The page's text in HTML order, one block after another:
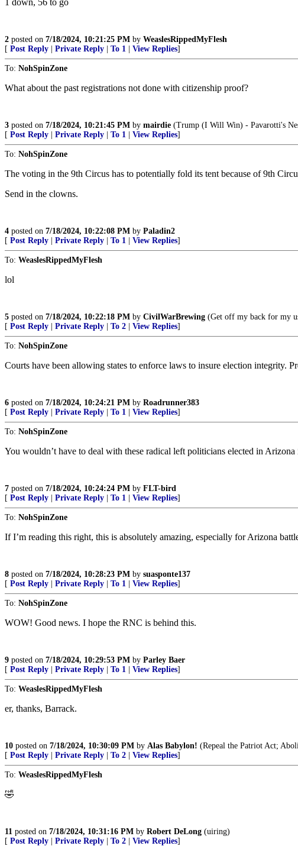
1 down, 56 to go
2 posted on 7/18/2024, 10:21:25 PM by WeaslesRippedMyFlesh
[ Post Reply Private Reply To 1 View Replies]
To: NohSpinZone
What about the past registrations not done with citizenship proof?
3 posted on 7/18/2024, 10:21:45 PM by mairdie (Trump (I Will Win) - Pavarotti's
[ Post Reply Private Reply To 1 View Replies]
To: NohSpinZone
The voting in the 9th Circus has to potentially fold its tent because of 9th
Send in the clowns.
4 posted on 7/18/2024, 10:22:08 PM by Paladin2
[ Post Reply Private Reply To 1 View Replies]
To: WeaslesRippedMyFlesh
lol
5 posted on 7/18/2024, 10:22:18 PM by CivilWarBrewing (Get off my back for my
[ Post Reply Private Reply To 2 View Replies]
To: NohSpinZone
Courts have been allowing states to enforce laws to insure election integrity.
6 posted on 7/18/2024, 10:24:21 PM by Roadrunner383
[ Post Reply Private Reply To 1 View Replies]
To: NohSpinZone
You wouldn’t have to deal with these radical left politicians elected in
7 posted on 7/18/2024, 10:24:24 PM by FLT-bird
[ Post Reply Private Reply To 1 View Replies]
To: NohSpinZone
If I’m reading this right, this is absolutely amazing, especially for Arizona
8 posted on 7/18/2024, 10:28:23 PM by suasponte137
[ Post Reply Private Reply To 1 View Replies]
To: NohSpinZone
WOW! Good news. I hope the RNC is behind this.
9 posted on 7/18/2024, 10:29:53 PM by Parley Baer
[ Post Reply Private Reply To 1 View Replies]
To: WeaslesRippedMyFlesh
er, thanks, Barrack.
10 posted on 7/18/2024, 10:30:09 PM by Alas Babylon! (Repeal the Patriot Act;
[ Post Reply Private Reply To 2 View Replies]
To: WeaslesRippedMyFlesh
🤣
11 posted on 7/18/2024, 10:31:16 PM by Robert DeLong (uiring)
[ Post Reply Private Reply To 2 View Replies]